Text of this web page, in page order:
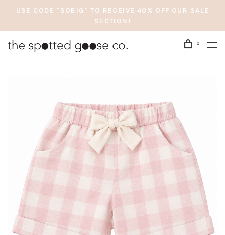
USE CODE "SOBIG" TO RECEIVE 40% OFF OUR SALE
SECTION!
0